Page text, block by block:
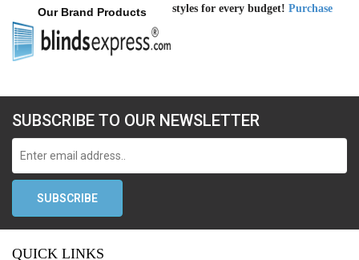
Our Brand Products
styles for every budget! Purchase
SUBSCRIBE TO OUR NEWSLETTER
QUICK LINKS